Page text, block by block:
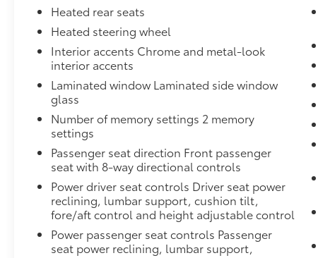
Heated rear seats
Heated steering wheel
Interior accents Chrome and metal-look
interior accents
Laminated window Laminated side window
glass
Number of memory settings 2 memory
settings
Passenger seat direction Front passenger
seat with 8-way directional controls
Power driver seat controls Driver seat power
reclining, lumbar support, cushion tilt,
fore/aft control and height adjustable control
Power passenger seat controls Passenger
seat power reclining, lumbar support,